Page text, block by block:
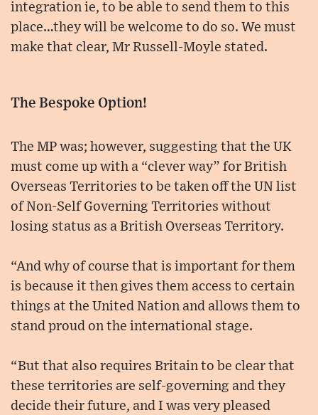
integration ie, to be able to send them to this
place…they will be welcome to do so. We must
make that clear, Mr Russell-Moyle stated.
The Bespoke Option!
The MP was; however, suggesting that the UK
must come up with a “clever way” for British
Overseas Territories to be taken off the UN list
of Non-Self Governing Territories without
losing status as a British Overseas Territory.
“And why of course that is important for them
is because it then gives them access to certain
things at the United Nation and allows them to
stand proud on the international stage.
“But that also requires Britain to be clear that
these territories are self-governing and they
decide their future, and I was very pleased